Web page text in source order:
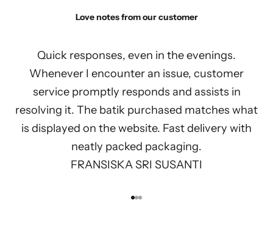
Love notes from our customer
Quick responses, even in the evenings.
Whenever I encounter an issue, customer
service promptly responds and assists in
resolving it. The batik purchased matches what
is displayed on the website. Fast delivery with
neatly packed packaging.
FRANSISKA SRI SUSANTI
Go to item 1
Go to item 2
Go to item 3